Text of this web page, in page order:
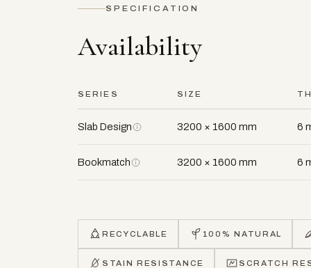
SPECIFICATION
Availability
SERIES SIZE
Slab Design 3200 × 1600 mm 6
Bookmatch 3200 × 1600 mm 6
RECYCLABLE 100% NATURAL
STAIN RESISTANCE SCRATCH